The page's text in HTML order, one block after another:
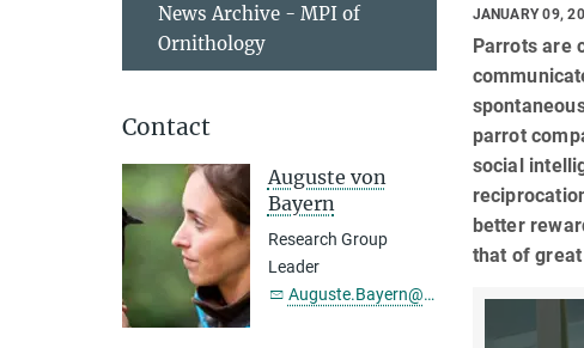
JANUARY 09,
Parrots are
parrot
social
better
that of
News Archive - MPI of
Ornithology
Contact
Auguste von
Bayern
Research Group
Leader
Auguste.Bayern@...